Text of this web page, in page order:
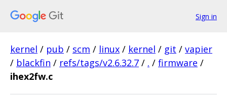
Sign in
kernel / pub / scm / linux / kernel / git / vapier
/ blackfin / refs/tags/v2.6.32.7 / . / firmware /
ihex2fw.c